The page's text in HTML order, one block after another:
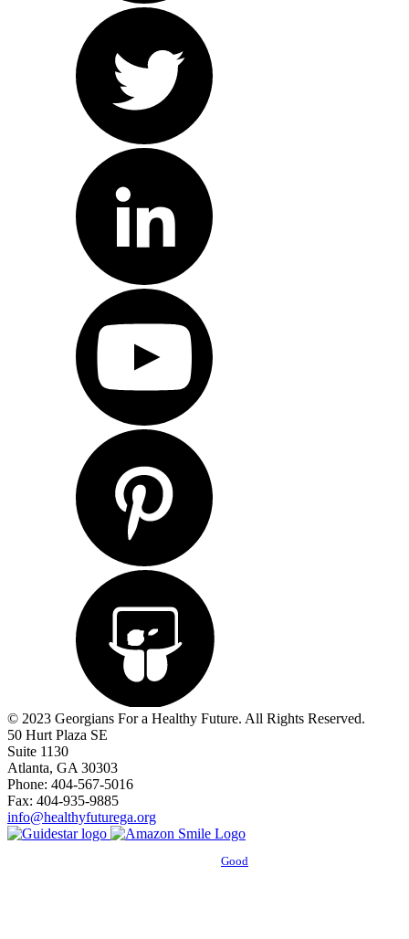
© 2023 Georgians For a Healthy Future. All Rights Reserved.
50 Hurt Plaza SE
Suite 1130
Atlanta, GA 30303
Phone: 404-567-5016
Fax: 404-935-9885
info@healthyfuturega.org
Good